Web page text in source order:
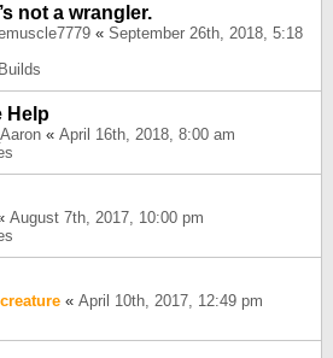
not a wrangler.
« September 26th, 2018, 5:18
Help
« April 16th, 2018, 8:00 am
August 7th, 2017, 10:00 pm
« April 10th, 2017, 12:49 pm